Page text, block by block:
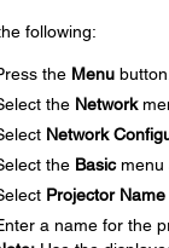
following:
the Menubutton.
the Network
Network
the Basicmenu
Projector Name
a name for the